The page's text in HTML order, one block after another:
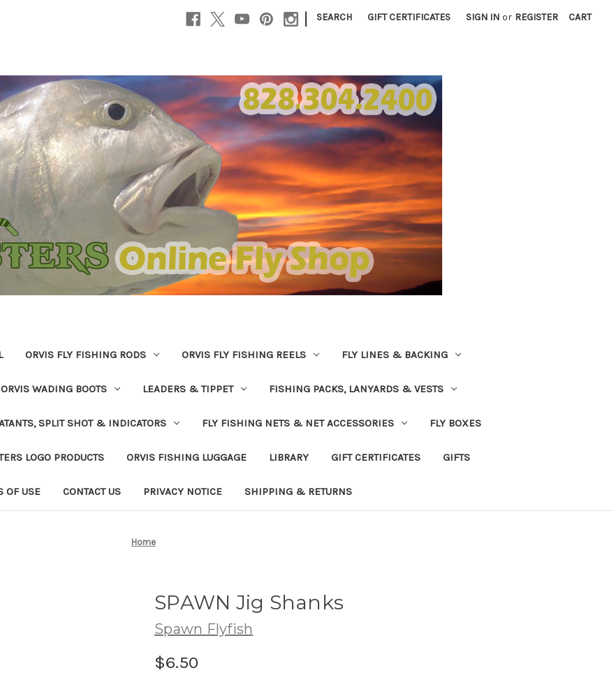
| SEARCH GIFT CERTIFICATES SIGN IN or REGISTER CART
ORVIS FLY FISHING RODS ORVIS FLY FISHING REELS FLY LINES & BACKING
ORVIS WADING BOOTS LEADERS & TIPPET FISHING PACKS, LANYARDS & VESTS
SPLIT SHOT & INDICATORS FLY FISHING NETS & NET ACCESSORIES FLY BOXES
LOGO PRODUCTS ORVIS FISHING LUGGAGE LIBRARY GIFT CERTIFICATES GIFTS
OF USE CONTACT US PRIVACY NOTICE SHIPPING & RETURNS
Home
SPAWN Jig Shanks
Spawn Flyfish
$6.50